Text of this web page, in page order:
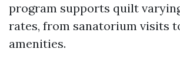
program supports quilt
rates, from sanatorium visits
amenities.